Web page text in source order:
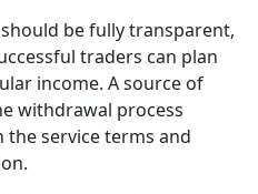
be fully transparent,
traders can plan
income. A source of
withdrawal process
service terms and